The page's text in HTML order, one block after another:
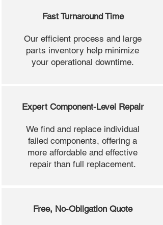
Fast Turnaround Time
Our efficient process and large
parts inventory help minimize
your operational downtime.
Expert Component-Level Repair
We find and replace individual
failed components, offering a
more affordable and effective
repair than full replacement.
Free, No-Obligation Quote